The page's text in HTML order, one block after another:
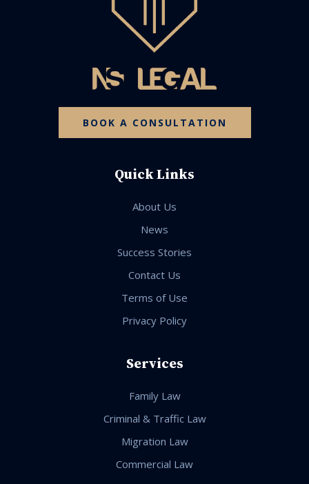
BOOK A CONSULTATION
Quick Links
About Us
News
Success Stories
Contact Us
Terms of Use
Privacy Policy
Services
Family Law
Criminal & Traffic Law
Migration Law
Commercial Law